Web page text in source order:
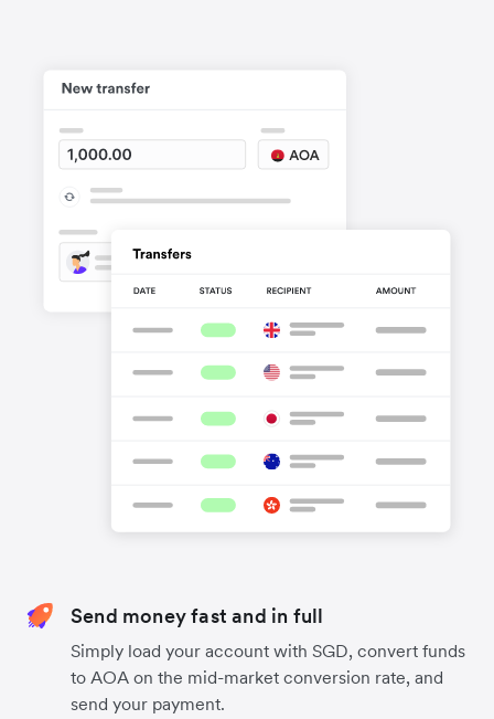
Send money fast and in full
Simply load your account with SGD, convert funds
to AOA on the mid-market conversion rate, and
send your payment.